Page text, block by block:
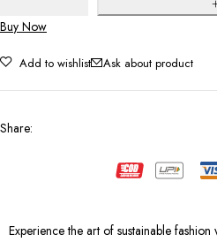
Buy Now
Add to wishlist Ask about product
Share:
Experience the art of sustainable